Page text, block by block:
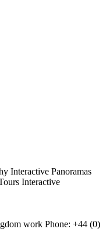
Interactive Panoramas
Interactive
work Phone: +44 (0)